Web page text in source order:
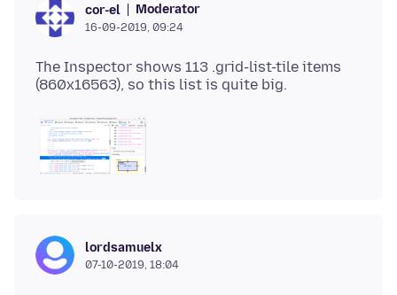
cor-el Moderator
16-09-2019, 09:24
The Inspector shows 113 .grid-list-tile items
lordsamuelx
07-10-2019, 18:04